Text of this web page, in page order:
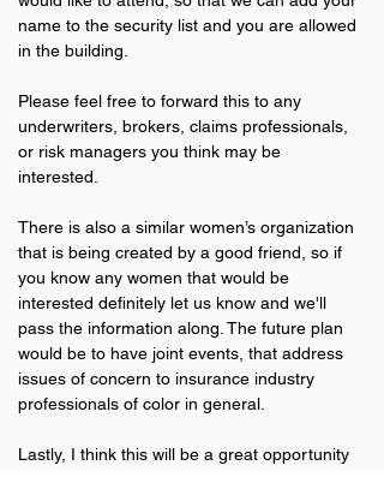
name to the security list and you are allowed
in the building.
Please feel free to forward this to any
underwriters, brokers, claims professionals,
or risk managers you think may be
interested.
There is also a similar women’s organization
that is being created by a good friend, so if
you know any women that would be
interested definitely let us know and we'll
pass the information along. The future plan
would be to have joint events, that address
issues of concern to insurance industry
professionals of color in general.
Lastly, I think this will be a great opportunity